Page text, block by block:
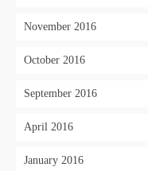
November 2016
October 2016
September 2016
April 2016
January 2016